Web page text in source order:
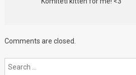
Comments are closed.